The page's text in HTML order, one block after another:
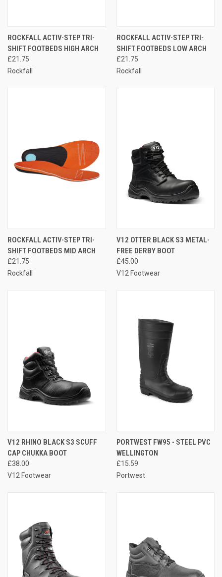
ROCKFALL ACTIV-STEP TRI-
SHIFT FOOTBEDS HIGH ARCH
£21.75
Rockfall
ROCKFALL ACTIV-STEP TRI-
SHIFT FOOTBEDS LOW ARCH
£21.75
Rockfall
ROCKFALL ACTIV-STEP TRI-
SHIFT FOOTBEDS MID ARCH
£21.75
Rockfall
V12 OTTER BLACK S3 METAL-
FREE DERBY BOOT
£45.00
V12 Footwear
V12 RHINO BLACK S3 SCUFF
CAP CHUKKA BOOT
£38.00
V12 Footwear
PORTWEST FW95 - STEEL PVC
WELLINGTON
£15.59
Portwest